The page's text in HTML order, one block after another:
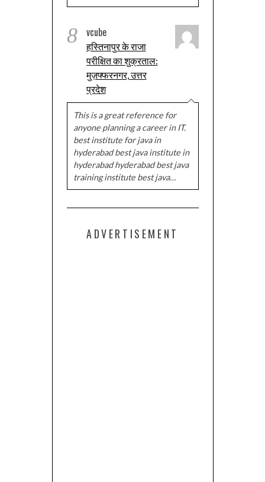
8 vcube
हस्तिनापुर के राजा
परीक्षित का शुक्रताल:
मुज़फ्फरनगर, उत्तर
प्रदेश
This is a great reference for
anyone planning a career in IT.
best institute for java in
hyderabad best java institute in
hyderabad hyderabad best java
training institute best java…
ADVERTISEMENT